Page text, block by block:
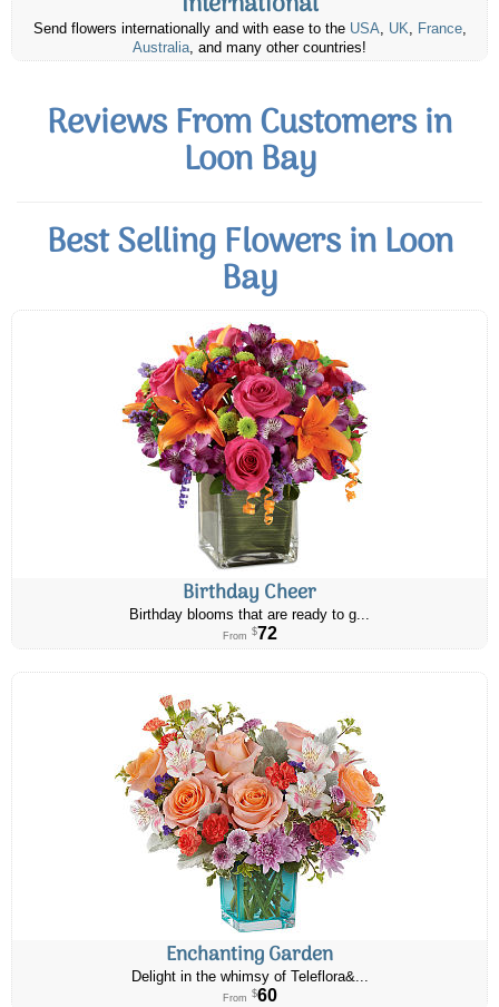
Send flowers internationally and with ease to the USA, UK, France,
Australia, and many other countries!
Reviews From Customers in
Loon Bay
Best Selling Flowers in Loon
Bay
Birthday Cheer
Birthday blooms that are ready to g...
From $72
Enchanting Garden
Delight in the whimsy of Teleflora&...
From $60